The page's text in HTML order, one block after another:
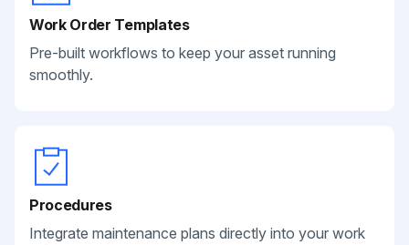
Work Order Templates
Pre-built workflows to keep your asset running
smoothly.
Procedures
Integrate maintenance plans directly into your work